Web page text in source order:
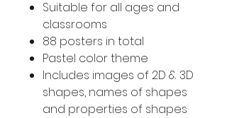
Suitable for all ages and
classrooms
88 posters in total
Pastel color theme
Includes images of 2D & 3D
shapes, names of shapes
and properties of shapes